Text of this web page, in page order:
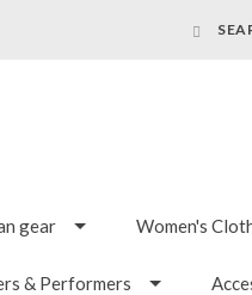
gear Women's
& Performers